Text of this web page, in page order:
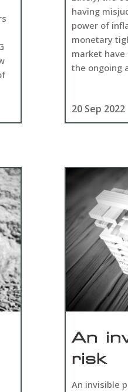
20 Sep 2022
having
power of
monetary
market
the ongoing
An
risk
An invisible